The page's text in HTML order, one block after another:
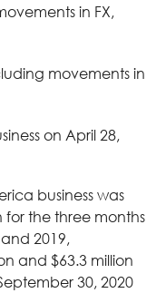
in FX,
movements in
on April 28,
business was
for the three months
2019,
and $63.3 million
30, 2020